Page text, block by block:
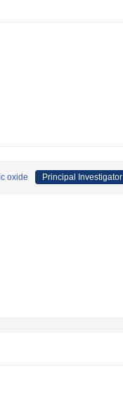
oxide Principal Investigator